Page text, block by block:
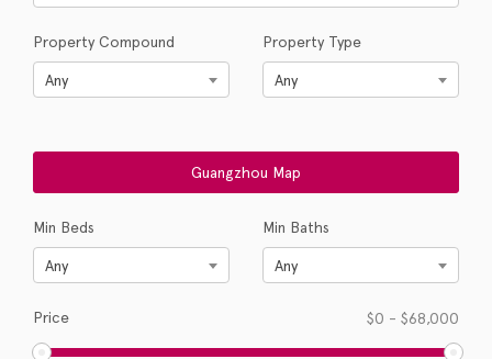
Property Compound
Any
Property Type
Any
Min Beds
Any
Min Baths
Any
Price $0 - $68,000